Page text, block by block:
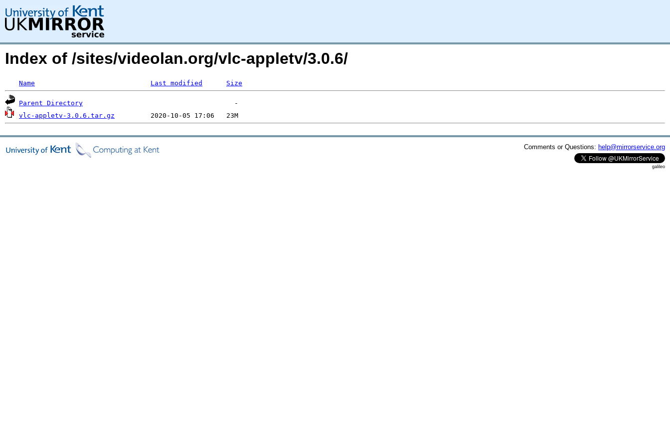
Index of /sites/videolan.org/vlc-appletv/3.0.6/
Name Last modified Size
Parent Directory
vlc-appletv-3.0.6.tar.gz
Comments or Questions: help@mirrorservice.org
galileo